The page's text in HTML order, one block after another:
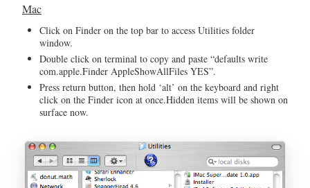
Mac
Click on Finder on the top bar to access Utilities folder
window.
Double click on terminal to copy and paste “defaults write
com.apple.Finder AppleShowAllFiles YES”.
Press return button, then hold ‘alt’ on the keyboard and right
click on the Finder icon at once.Hidden items will be shown on
surface now.